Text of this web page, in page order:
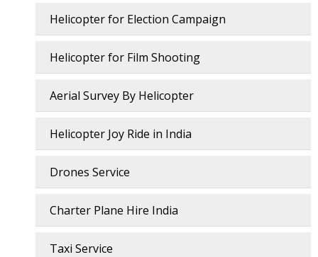
Helicopter for Election Campaign
Helicopter for Film Shooting
Aerial Survey By Helicopter
Helicopter Joy Ride in India
Drones Service
Charter Plane Hire India
Taxi Service